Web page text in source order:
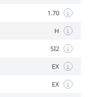
1.70 i
H i
SI2 i
EX i
EX i